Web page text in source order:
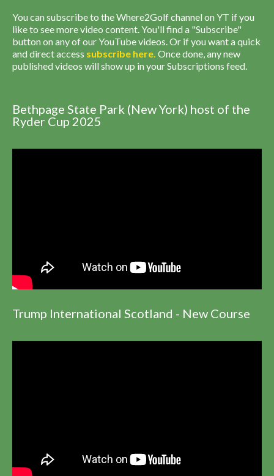
You can subscribe to the Where2Golf channel on YT if you
like to see more video content. You'll find a "Subscribe"
button on any of our YouTube videos. Or if you want a quick
and direct access subscribe here. Once done, any new
published videos will show up in your Subscriptions feed.
Bethpage State Park (New York) host of the
Ryder Cup 2025
Trump International Scotland - New Course